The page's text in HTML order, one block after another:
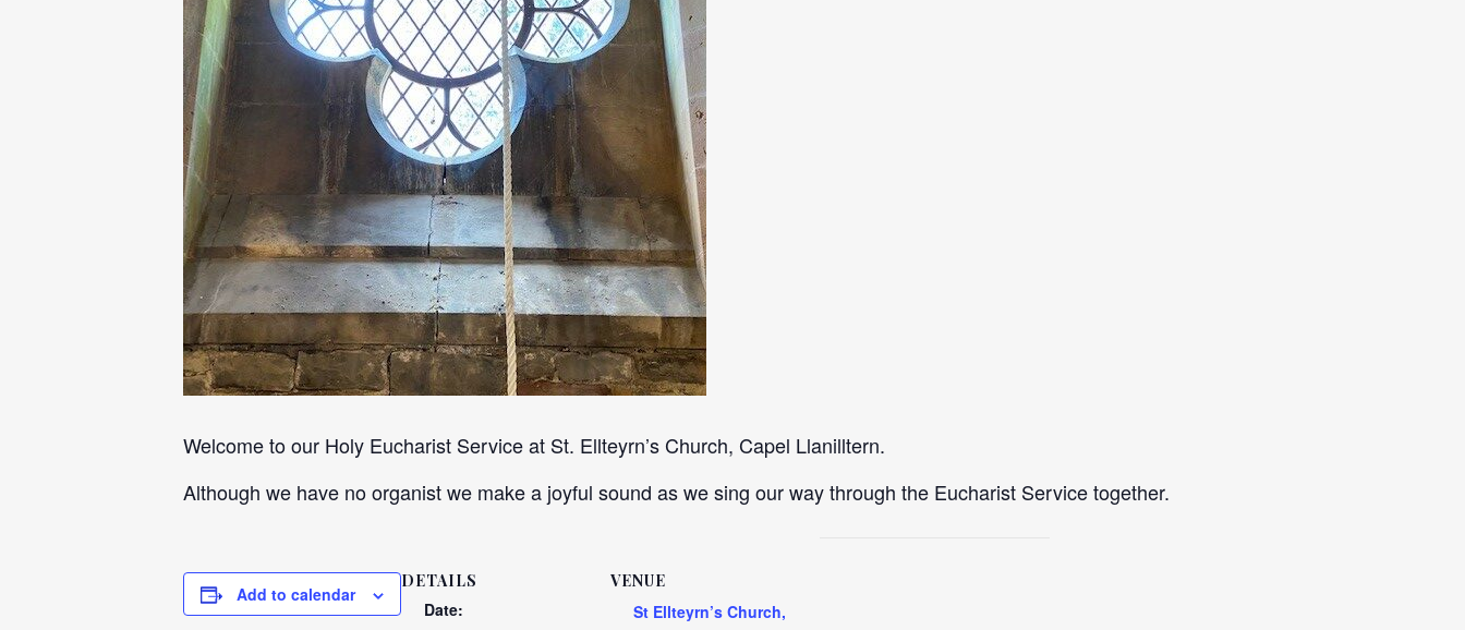
Welcome to our Holy Eucharist Service at St. Ellteyrn’s Church, Capel Llanilltern.
Although we have no organist we make a joyful sound as we sing our way through the Eucharist Service together.
Add to calendar
DETAILS
Date:
VENUE
St Ellteyrn’s Church,